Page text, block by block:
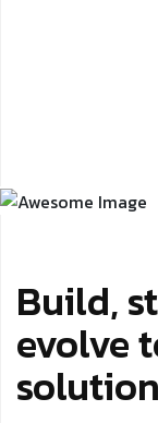
Build,
evolve
solution